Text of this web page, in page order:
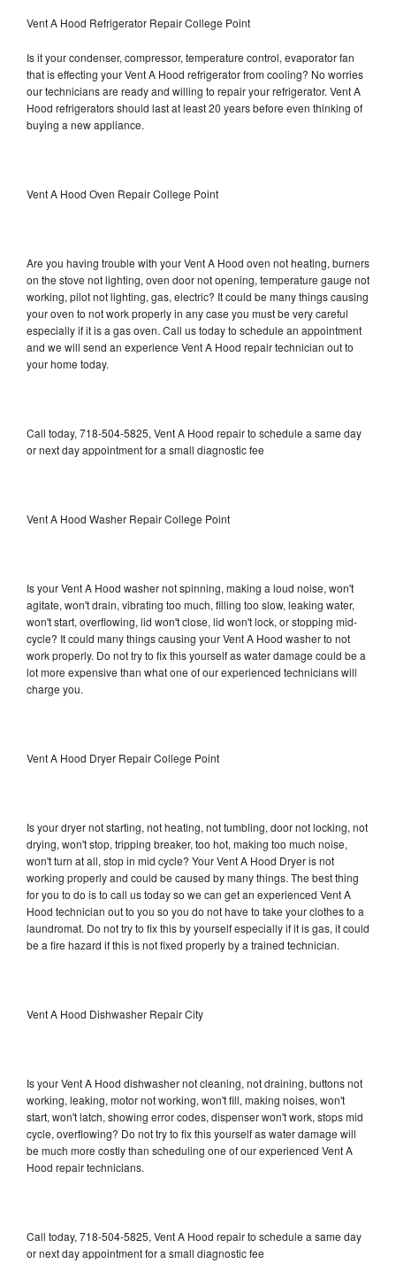
Vent A Hood Refrigerator Repair College Point
Is it your condenser, compressor, temperature control, evaporator fan
that is effecting your Vent A Hood refrigerator from cooling? No worries
our technicians are ready and willing to repair your refrigerator. Vent A
Hood refrigerators should last at least 20 years before even thinking of
buying a new appliance.
Vent A Hood Oven Repair College Point
Are you having trouble with your Vent A Hood oven not heating, burners
on the stove not lighting, oven door not opening, temperature gauge not
working, pilot not lighting, gas, electric? It could be many things causing
your oven to not work properly in any case you must be very careful
especially if it is a gas oven. Call us today to schedule an appointment
and we will send an experience Vent A Hood repair technician out to
your home today.
Call today, 718-504-5825, Vent A Hood repair to schedule a same day
or next day appointment for a small diagnostic fee
Vent A Hood Washer Repair College Point
Is your Vent A Hood washer not spinning, making a loud noise, won't
agitate, won't drain, vibrating too much, filling too slow, leaking water,
won't start, overflowing, lid won't close, lid won't lock, or stopping mid-
cycle? It could many things causing your Vent A Hood washer to not
work properly. Do not try to fix this yourself as water damage could be a
lot more expensive than what one of our experienced technicians will
charge you.
Vent A Hood Dryer Repair College Point
Is your dryer not starting, not heating, not tumbling, door not locking, not
drying, won't stop, tripping breaker, too hot, making too much noise,
won't turn at all, stop in mid cycle? Your Vent A Hood Dryer is not
working properly and could be caused by many things. The best thing
for you to do is to call us today so we can get an experienced Vent A
Hood technician out to you so you do not have to take your clothes to a
laundromat. Do not try to fix this by yourself especially if it is gas, it could
be a fire hazard if this is not fixed properly by a trained technician.
Vent A Hood Dishwasher Repair City
Is your Vent A Hood dishwasher not cleaning, not draining, buttons not
working, leaking, motor not working, won't fill, making noises, won't
start, won't latch, showing error codes, dispenser won't work, stops mid
cycle, overflowing? Do not try to fix this yourself as water damage will
be much more costly than scheduling one of our experienced Vent A
Hood repair technicians.
Call today, 718-504-5825, Vent A Hood repair to schedule a same day
or next day appointment for a small diagnostic fee